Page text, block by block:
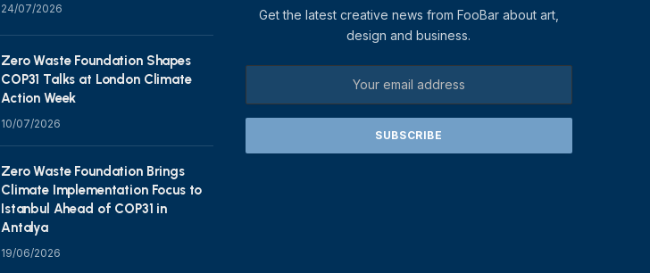
24/07/2026
Zero Waste Foundation Shapes
COP31 Talks at London Climate
Action Week
10/07/2026
Zero Waste Foundation Brings
Climate Implementation Focus to
Istanbul Ahead of COP31 in
Antalya
19/06/2026
Get the latest creative news from FooBar about art,
design and business.